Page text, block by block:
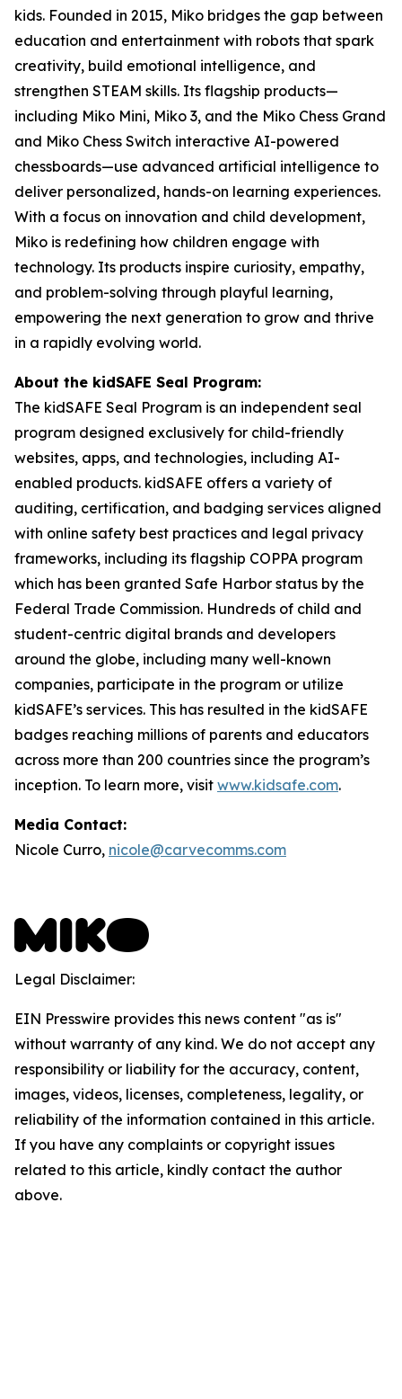
kids. Founded in 2015, Miko bridges the gap between
education and entertainment with robots that spark
creativity, build emotional intelligence, and
strengthen STEAM skills. Its flagship products—
including Miko Mini, Miko 3, and the Miko Chess Grand
and Miko Chess Switch interactive AI-powered
chessboards—use advanced artificial intelligence to
deliver personalized, hands-on learning experiences.
With a focus on innovation and child development,
Miko is redefining how children engage with
technology. Its products inspire curiosity, empathy,
and problem-solving through playful learning,
empowering the next generation to grow and thrive
in a rapidly evolving world.
About the kidSAFE Seal Program:
The kidSAFE Seal Program is an independent seal
program designed exclusively for child-friendly
websites, apps, and technologies, including AI-
enabled products. kidSAFE offers a variety of
auditing, certification, and badging services aligned
with online safety best practices and legal privacy
frameworks, including its flagship COPPA program
which has been granted Safe Harbor status by the
Federal Trade Commission. Hundreds of child and
student-centric digital brands and developers
around the globe, including many well-known
companies, participate in the program or utilize
kidSAFE’s services. This has resulted in the kidSAFE
badges reaching millions of parents and educators
across more than 200 countries since the program’s
inception. To learn more, visit www.kidsafe.com.
Media Contact:
Nicole Curro, nicole@carvecomms.com
Legal Disclaimer:
EIN Presswire provides this news content "as is"
without warranty of any kind. We do not accept any
responsibility or liability for the accuracy, content,
images, videos, licenses, completeness, legality, or
reliability of the information contained in this article.
If you have any complaints or copyright issues
related to this article, kindly contact the author
above.